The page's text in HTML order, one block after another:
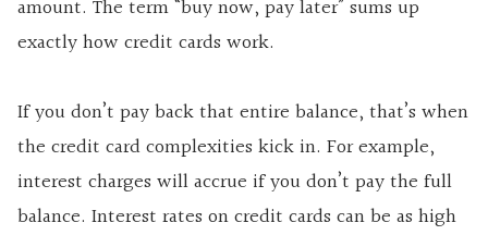
amount. The term “buy now, pay later” sums up
exactly how credit cards work.
If you don’t pay back that entire balance, that’s when
the credit card complexities kick in. For example,
interest charges will accrue if you don’t pay the full
balance. Interest rates on credit cards can be as high